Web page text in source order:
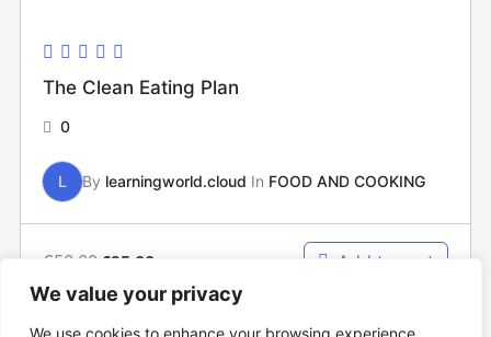
We value your privacy
We use cookies to enhance your browsing experience,
The Clean Eating Plan
0
L By learningworld.cloud In FOOD AND COOKING
€50.00 €25.00 Add to cart